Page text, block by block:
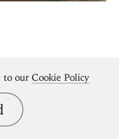
to our Cookie Policy